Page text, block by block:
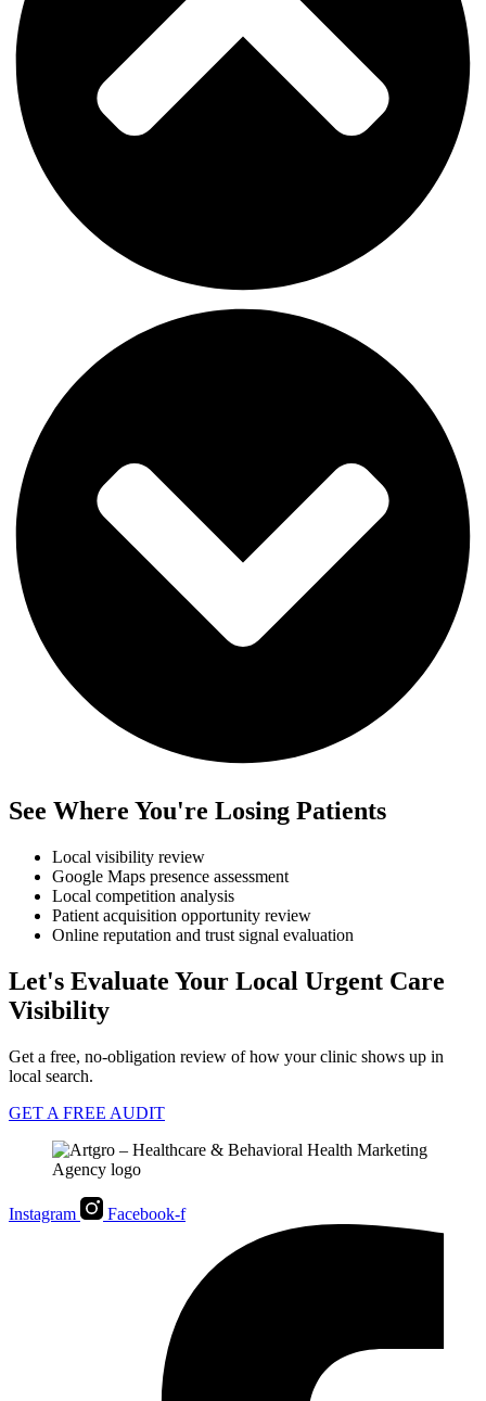
See Where You're Losing Patients
Local visibility review
Google Maps presence assessment
Local competition analysis
Patient acquisition opportunity review
Online reputation and trust signal evaluation
Let's Evaluate Your Local Urgent Care
Visibility
Get a free, no-obligation review of how your clinic shows up in
local search.
GET A FREE AUDIT
Instagram Facebook-f